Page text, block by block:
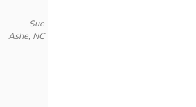
Sue
Ashe, NC